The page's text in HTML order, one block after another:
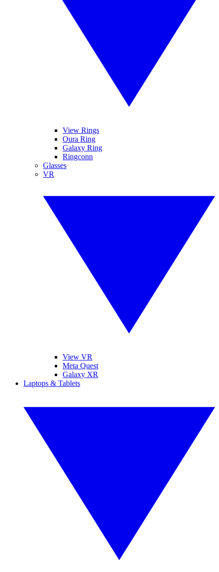
View Rings
Oura Ring
Galaxy Ring
Ringconn
Glasses
VR
View VR
Meta Quest
Galaxy XR
Laptops & Tablets